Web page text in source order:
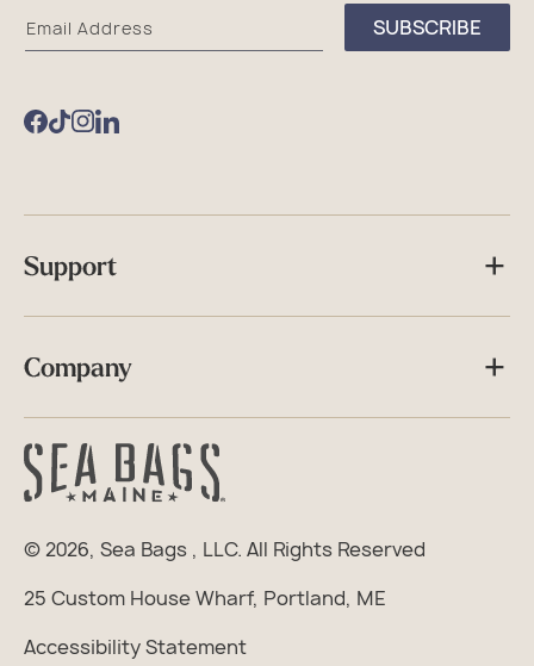
Email Address SUBSCRIBE
Facebook
TikTokInstagram
Sea
Bags
Support
Company
© 2026, Sea Bags , LLC. All Rights Reserved
25 Custom House Wharf, Portland, ME
Accessibility Statement